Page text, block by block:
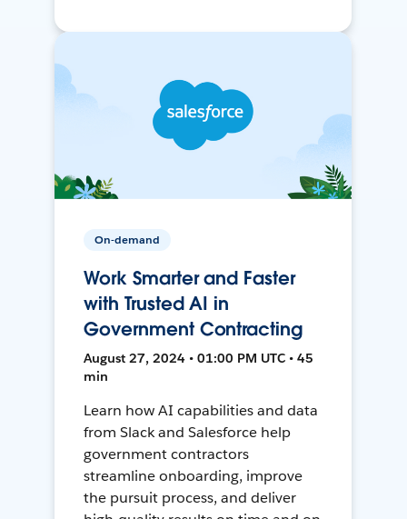
On-demand
Work Smarter and Faster
with Trusted AI in
Government Contracting
August 27, 2024 • 01:00 PM UTC • 45
min
Learn how AI capabilities and data
from Slack and Salesforce help
government contractors
streamline onboarding, improve
the pursuit process, and deliver